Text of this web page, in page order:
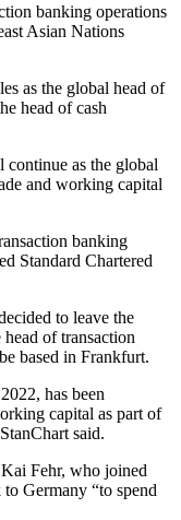
banking operations
Asian Nations
as the global head of
head of cash
as the global
and working capital
banking
Standard Chartered
to leave the
of transaction
based in Frankfurt.
has been
capital as part of
said.
Fehr, who joined
Germany “to spend